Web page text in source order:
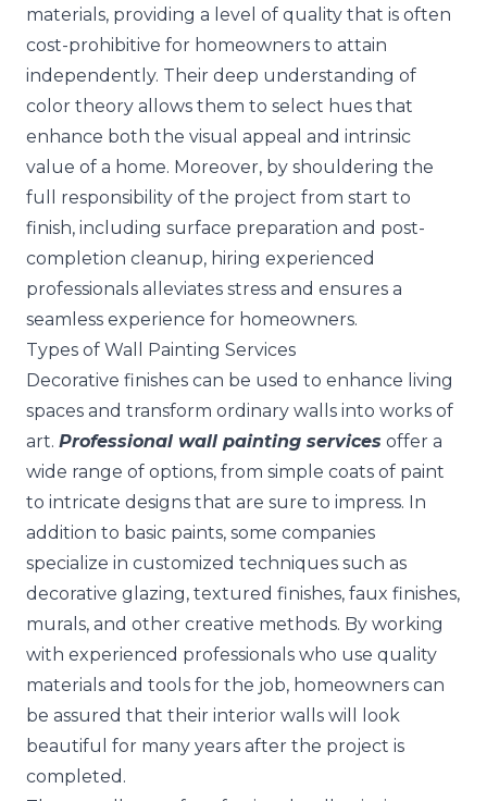
materials, providing a level of quality that is often
cost-prohibitive for homeowners to attain
independently. Their deep understanding of
color theory allows them to select hues that
enhance both the visual appeal and intrinsic
value of a home. Moreover, by shouldering the
full responsibility of the project from start to
finish, including surface preparation and post-
completion cleanup, hiring experienced
professionals alleviates stress and ensures a
seamless experience for homeowners.
Types of Wall Painting Services
Decorative finishes can be used to enhance living
spaces and transform ordinary walls into works of
art. Professional wall painting services offer a
wide range of options, from simple coats of paint
to intricate designs that are sure to impress. In
addition to basic paints, some companies
specialize in customized techniques such as
decorative glazing, textured finishes, faux finishes,
murals, and other creative methods. By working
with experienced professionals who use quality
materials and tools for the job, homeowners can
be assured that their interior walls will look
beautiful for many years after the project is
completed.